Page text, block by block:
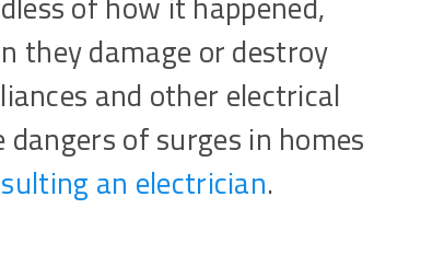
they damage or destroy
and other electrical
of surges in homes
an electrician.